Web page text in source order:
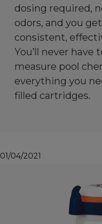
dosing required,
odors, and you
consistent,
You’ll never have
measure pool
everything you
filled cartridges.
01/04/2021